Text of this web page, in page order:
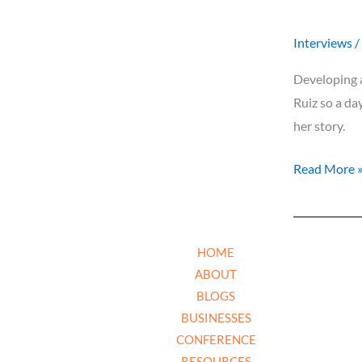
Interviews /
Developing
Ruiz so a
her story.
Read More »
HOME
ABOUT
BLOGS
BUSINESSES
CONFERENCE